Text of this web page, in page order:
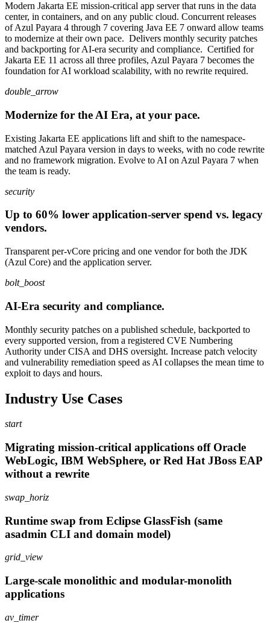
Modern Jakarta EE mission-critical app server that runs in the data
center, in containers, and on any public cloud. Concurrent releases
of Azul Payara 4 through 7 covering Java EE 7 onward allow teams
to modernize at their own pace. Delivers monthly security patches
and backporting for AI-era security and compliance. Certified for
Jakarta EE 11 across all three profiles, Azul Payara 7 becomes the
foundation for AI workload scalability, with no rewrite required.
double_arrow
Modernize for the AI Era, at your pace.
Existing Jakarta EE applications lift and shift to the namespace-
matched Azul Payara version in days to weeks, with no code rewrite
and no framework migration. Evolve to AI on Azul Payara 7 when
the team is ready.
security
Up to 60% lower application-server spend vs. legacy
vendors.
Transparent per-vCore pricing and one vendor for both the JDK
(Azul Core) and the application server.
bolt_boost
AI-Era security and compliance.
Monthly security patches on a published schedule, backported to
every supported version, from a registered CVE Numbering
Authority under CISA and DHS oversight. Increase patch velocity
and vulnerability remediation speed as AI collapses the mean time to
exploit to days and hours.
Industry Use Cases
start
Migrating mission-critical applications off Oracle
WebLogic, IBM WebSphere, or Red Hat JBoss EAP
without a rewrite
swap_horiz
Runtime swap from Eclipse GlassFish (same
asadmin CLI and domain model)
grid_view
Large-scale monolithic and modular-monolith
applications
av_timer